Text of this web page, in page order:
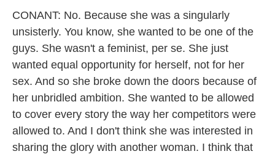
CONANT: No. Because she was a singularly
unsisterly. You know, she wanted to be one of the
guys. She wasn't a feminist, per se. She just
wanted equal opportunity for herself, not for her
sex. And so she broke down the doors because of
her unbridled ambition. She wanted to be allowed
to cover every story the way her competitors were
allowed to. And I don't think she was interested in
sharing the glory with another woman. I think that